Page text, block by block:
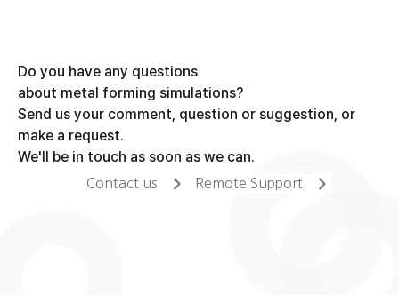
Do you have any questions
about metal forming simulations?
Send us your comment, question or suggestion, or
make a request.
We'll be in touch as soon as we can.
Contact us Remote Support